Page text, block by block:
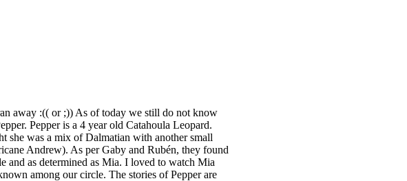
away :(( or ;)) As of today we still do not know
Pepper is a 4 year old Catahoula Leopard.
she was a mix of Dalmatian with another small
Andrew). As per Gaby and Rubén, they found
and as determined as Mia. I loved to watch Mia
among our circle. The stories of Pepper are